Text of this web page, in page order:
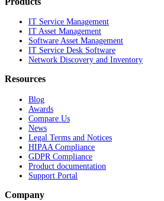
IT Service Management
IT Asset Management
Software Asset Management
IT Service Desk Software
Network Discovery and Inventory
Resources
Blog
Awards
Compare Us
News
Legal Terms and Notices
HIPAA Compliance
GDPR Compliance
Product documentation
Support Portal
Company